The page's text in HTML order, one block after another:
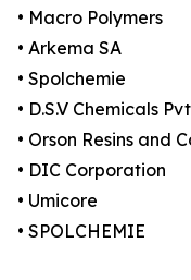
• Macro Polymers
• Arkema SA
• Spolchemie
• D.S.V Chemicals
• Orson Resins and
• DIC Corporation
• Umicore
• SPOLCHEMIE